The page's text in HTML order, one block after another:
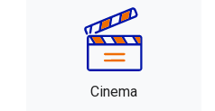
Cinema